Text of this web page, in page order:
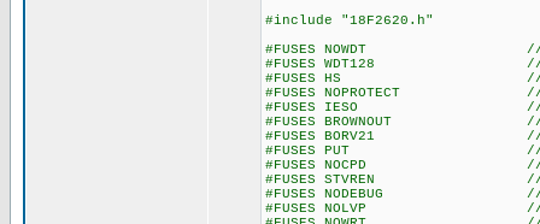
#include "18F2620.h"
#FUSES NOWDT //No
#FUSES WDT128 //Watch
#FUSES HS //High
#FUSES NOPROTECT //
#FUSES IESO //Internal
#FUSES BROWNOUT //
#FUSES BORV21 //
#FUSES PUT //
#FUSES NOCPD //No
#FUSES STVREN //
#FUSES NODEBUG //No
#FUSES NOLVP //No low